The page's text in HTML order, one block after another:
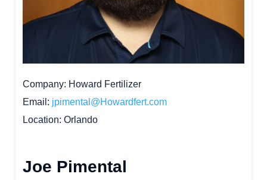
Company Howard Fertilizer
Email
jpimental@Howardfert.com
Location Orlando
Joe Pimental